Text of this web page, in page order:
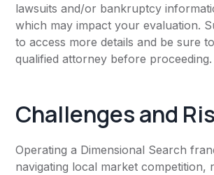
lawsuits and/or bankruptcy
which may impact your evaluation.
to access more details and be sure
qualified attorney before proceeding.
Challenges and
Operating a Dimensional Search
navigating local market competition,